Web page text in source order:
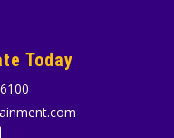
Today